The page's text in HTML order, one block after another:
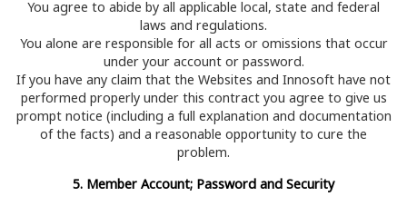
You agree to abide by all applicable local, state and federal
laws and regulations.
You alone are responsible for all acts or omissions that occur
under your account or password.
If you have any claim that the Websites and Innosoft have not
performed properly under this contract you agree to give us
prompt notice (including a full explanation and documentation
of the facts) and a reasonable opportunity to cure the
problem.
5. Member Account; Password and Security